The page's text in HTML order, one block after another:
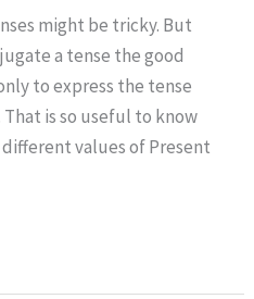
might be tricky. But
a tense the good
to express the tense
is so useful to know
values of Present